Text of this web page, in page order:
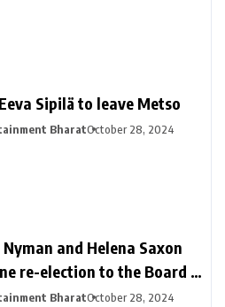
Sipilä to leave Metso
BharatOctober 28, 2024
Nyman and Helena Saxon
re-election to the Board of
of SEB
BharatOctober 28, 2024